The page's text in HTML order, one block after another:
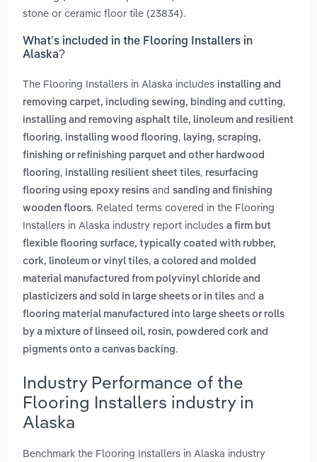
stone or ceramic floor tile (23834).
What’s included in the Flooring Installers in
Alaska?
The Flooring Installers in Alaska includes installing and
removing carpet, including sewing, binding and cutting,
installing and removing asphalt tile, linoleum and resilient
flooring, installing wood flooring, laying, scraping,
finishing or refinishing parquet and other hardwood
flooring, installing resilient sheet tiles, resurfacing
flooring using epoxy resins and sanding and finishing
wooden floors. Related terms covered in the Flooring
Installers in Alaska industry report includes a firm but
flexible flooring surface, typically coated with rubber,
cork, linoleum or vinyl tiles, a colored and molded
material manufactured from polyvinyl chloride and
plasticizers and sold in large sheets or in tiles and a
flooring material manufactured into large sheets or rolls
by a mixture of linseed oil, rosin, powdered cork and
pigments onto a canvas backing.
Industry Performance of the
Flooring Installers industry in
Alaska
Benchmark the Flooring Installers in Alaska industry